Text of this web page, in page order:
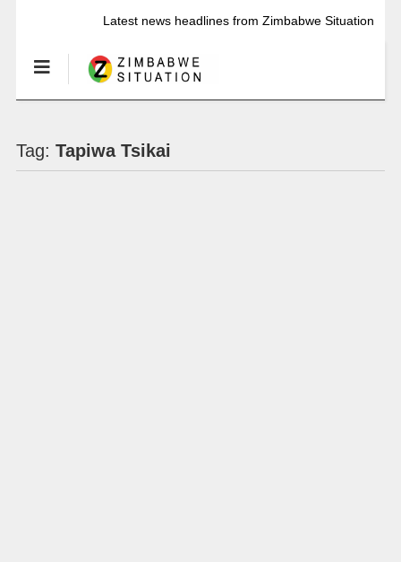
Latest news headlines from Zimbabwe Situation
Tag: Tapiwa Tsikai